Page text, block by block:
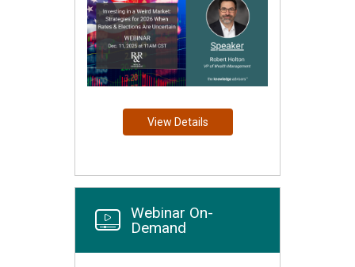
View Details
Webinar On-
Demand